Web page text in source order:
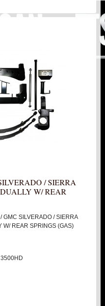
HD
/ 3500HD
LOCATION
LOCATION
/ SIERRA
W/ REAR
GMC SILVERADO / SIERRA
W/ REAR SPRINGS (GAS)